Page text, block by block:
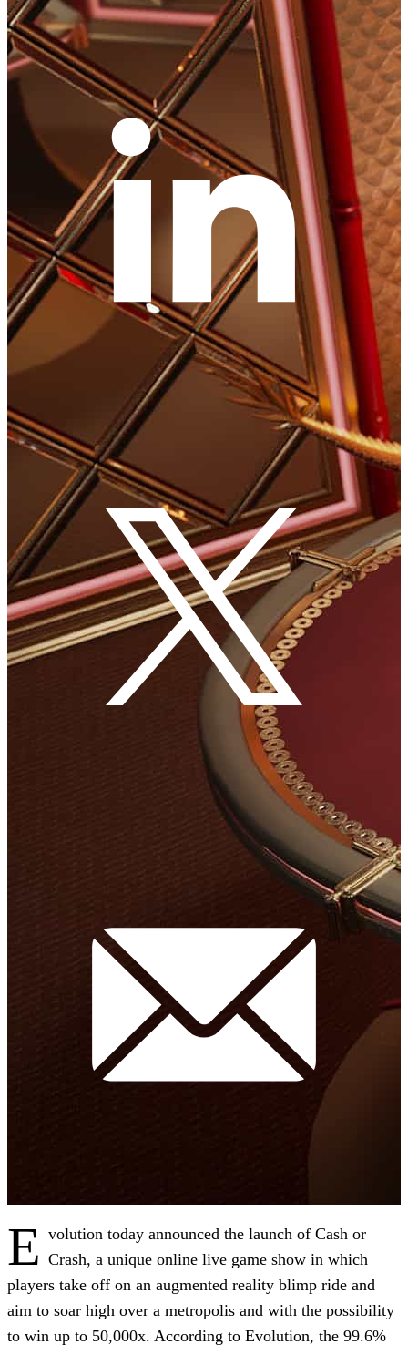
E volution today announced the launch of Cash or
Crash, a unique online live game show in which
players take off on an augmented reality blimp ride and
aim to soar high over a metropolis and with the possibility
to win up to 50,000x. According to Evolution, the 99.6%